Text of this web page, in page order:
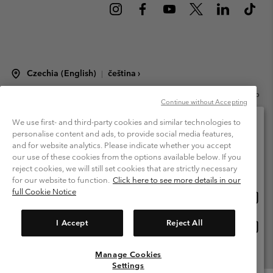
Czechia (English) | čeština ›
Columbia Sportswear Czech s.r.o.Praha 4, Chodov Türkova 2319/5b
PSČ 149 00 Czech Republic. All rights reserved.
Terms of Use
Terms of Sale Warranty
Privacy Policy
Membership Terms of Use
User Generated Content Terms of Use
Impressum
Cookies
Modern Slavery Act Disclosure
Tax Strategy Statement
We use first- and third-party cookies and similar technologies to
personalise content and ads, to provide social media features,
and for website analytics. Please indicate whether you accept
our use of these cookies from the options available below. If you
reject cookies, we will still set cookies that are strictly necessary
for our website to function. Click here to see more details in our
full Cookie Notice
I Accept Reject All
Manage Cookies
Settings
Continue without Accepting
Please select your shipping location and language
Online shopping available
United States
Česká republika
View All Locations